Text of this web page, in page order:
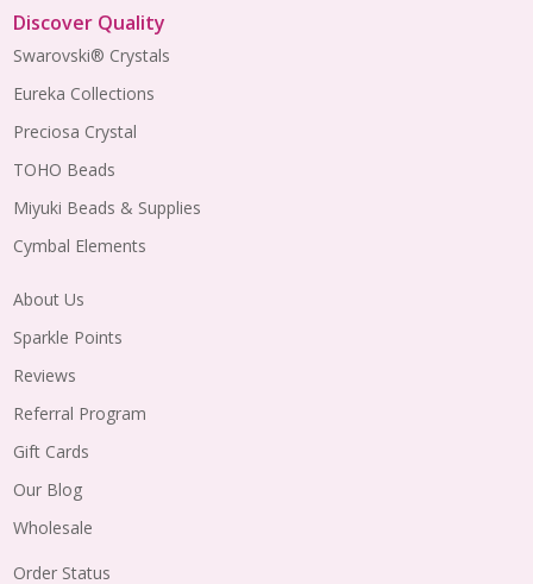
Discover Quality
Swarovski® Crystals
Eureka Collections
Preciosa Crystal
TOHO Beads
Miyuki Beads & Supplies
Cymbal Elements
About Us
Sparkle Points
Reviews
Referral Program
Gift Cards
Our Blog
Wholesale
Order Status